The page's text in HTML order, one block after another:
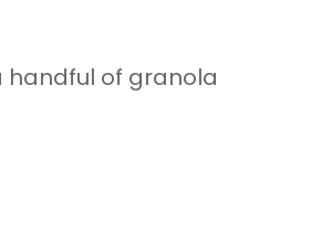
handful of granola